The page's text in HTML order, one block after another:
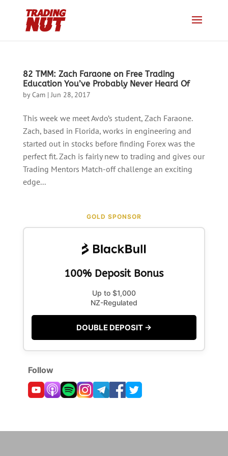
82 TMM: Zach Faraone on Free Trading
Education You’ve Probably Never Heard Of
byCam|Jun 28, 2017
This week we meet Avdo’s student, Zach Faraone.
Zach, based in Florida, works in engineering and
started out in stocks before finding Forex was the
perfect fit. Zach is fairly new to trading and gives our
Trading Mentors Match-off challenge an exciting
edge...
GOLD SPONSOR
100% Deposit Bonus
Up to $1,000
NZ-Regulated
DOUBLE DEPOSIT →
Follow